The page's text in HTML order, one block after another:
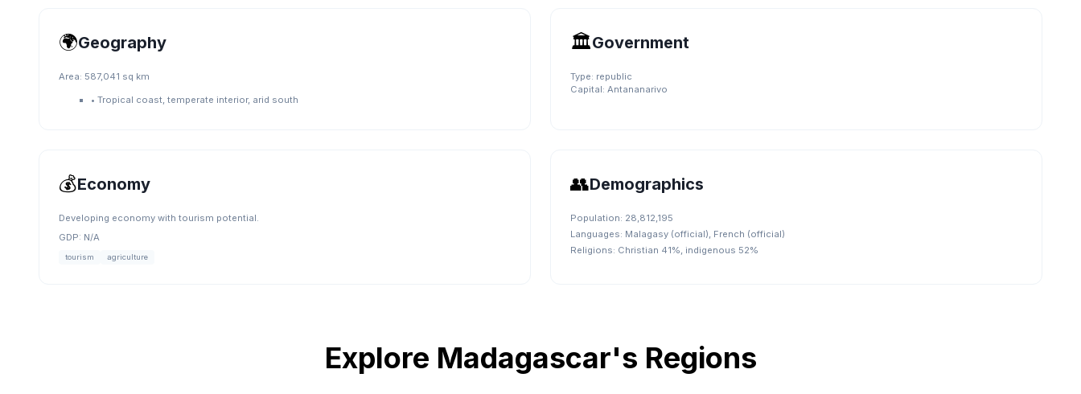
🌍Geography
Area: 587,041 sq km
• Tropical coast, temperate interior, arid south
🏛️Government
Type: republic
Capital: Antananarivo
💰Economy
Developing economy with tourism potential.
GDP: N/A
tourism agriculture
👥Demographics
Population: 28,812,195
Languages: Malagasy (official), French (official)
Religions: Christian 41%, indigenous 52%
Explore Madagascar's Regions